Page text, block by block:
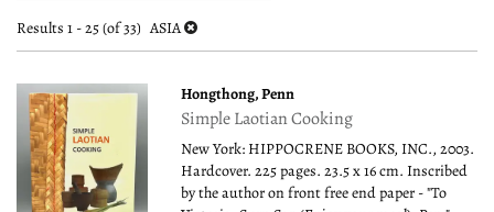
results
results
Results 1 - 25 (of 33) ASIA
Hongthong, Penn
Simple Laotian Cooking
New York: HIPPOCRENE BOOKS, INC., 2003.
Hardcover. 225 pages. 23.5 x 16 cm. Inscribed
by the author on front free end paper - "To